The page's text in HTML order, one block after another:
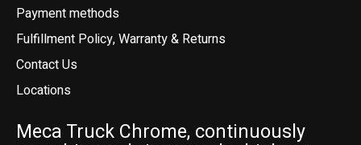
Payment methods
Fulfillment Policy, Warranty & Returns
Contact Us
Locations
Meca Truck Chrome, continuously